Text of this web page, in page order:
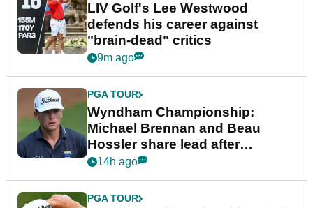
LIV Golf's Lee Westwood
defends his career against
"brain-dead" critics
9m ago
PGA TOUR
Wyndham Championship:
Michael Brennan and Beau
Hossler share lead after
dramatic final round
14h ago
PGA TOUR